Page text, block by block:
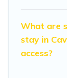
What are
stay in
access?